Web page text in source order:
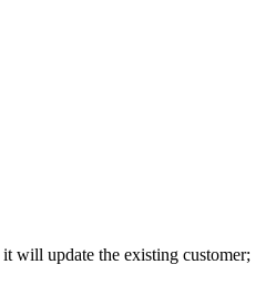
will update the existing customer;